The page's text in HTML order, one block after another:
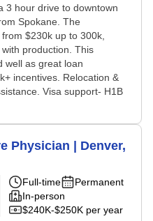
3 hour drive to downtown
Spokane. The
$230k up to 300k,
production. This
well as great loan
incentives. Relocation &
Visa support- H1B
Physician | Denver,
Full-time
Permanent
In-person
$240K-$250K per year